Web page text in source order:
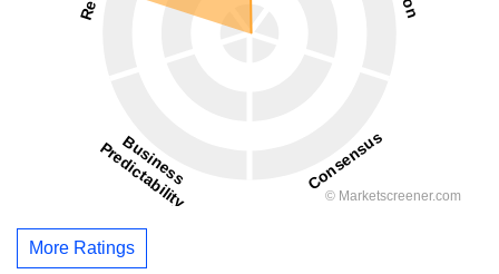
More Ratings